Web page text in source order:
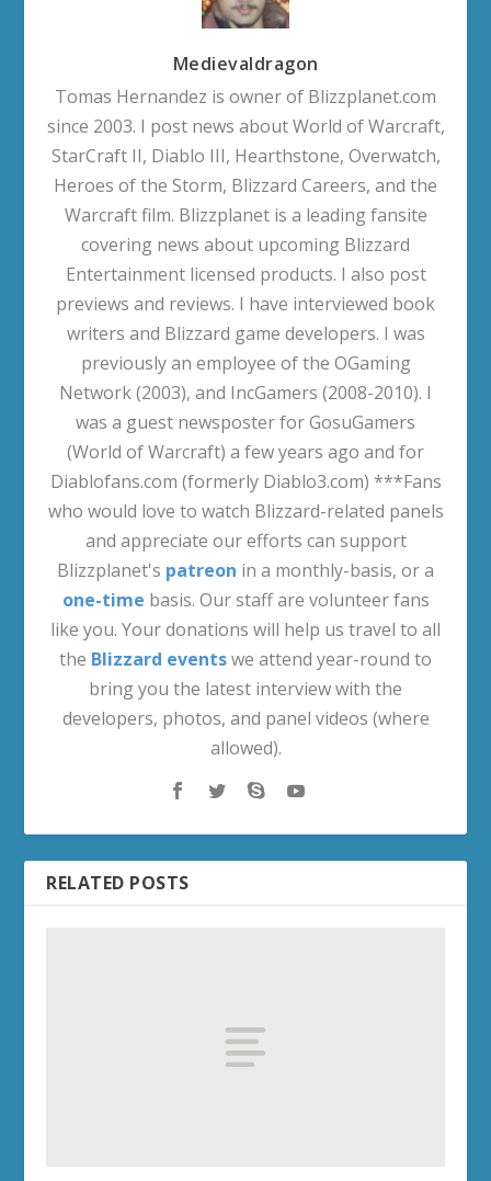
Medievaldragon
Tomas Hernandez is owner of Blizzplanet.com
since 2003. I post news about World of Warcraft,
StarCraft II, Diablo III, Hearthstone, Overwatch,
Heroes of the Storm, Blizzard Careers, and the
Warcraft film. Blizzplanet is a leading fansite
covering news about upcoming Blizzard
Entertainment licensed products. I also post
previews and reviews. I have interviewed book
writers and Blizzard game developers. I was
previously an employee of the OGaming
Network (2003), and IncGamers (2008-2010). I
was a guest newsposter for GosuGamers
(World of Warcraft) a few years ago and for
Diablofans.com (formerly Diablo3.com) ***Fans
who would love to watch Blizzard-related panels
and appreciate our efforts can support
Blizzplanet's patreon in a monthly-basis, or a
one-time basis. Our staff are volunteer fans
like you. Your donations will help us travel to all
the Blizzard eventswe attend year-round to
bring you the latest interview with the
developers, photos, and panel videos (where
allowed).
RELATED POSTS